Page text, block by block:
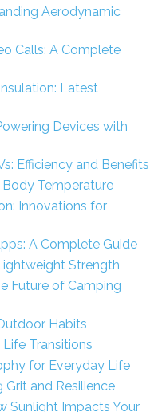
Aerodynamic
Calls: A Complete
Latest
Devices with
Efficiency and Benefits
Temperature
Innovations for
A Complete Guide
Strength
Future of Camping
Habits
Transitions
for Everyday Life
Grit and Resilience
Sunlight Impacts Your